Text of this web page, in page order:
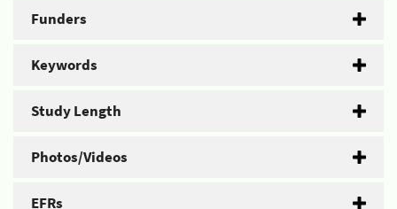
Funders
Keywords
Study Length
Photos/Videos
EFRs